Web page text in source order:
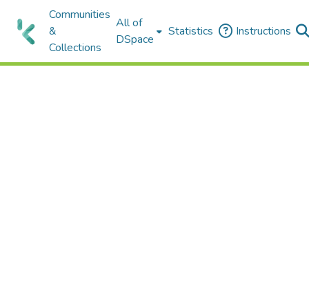
Communities
&
Collections
All of
DSpace
Statistics Instructions